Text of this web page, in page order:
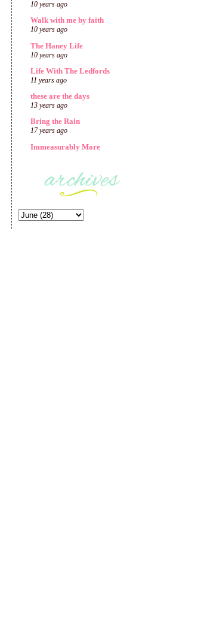
10 years ago
Walk with me by faith
10 years ago
The Haney Life
10 years ago
Life With The Ledfords
11 years ago
these are the days
13 years ago
Bring the Rain
17 years ago
Immeasurably More